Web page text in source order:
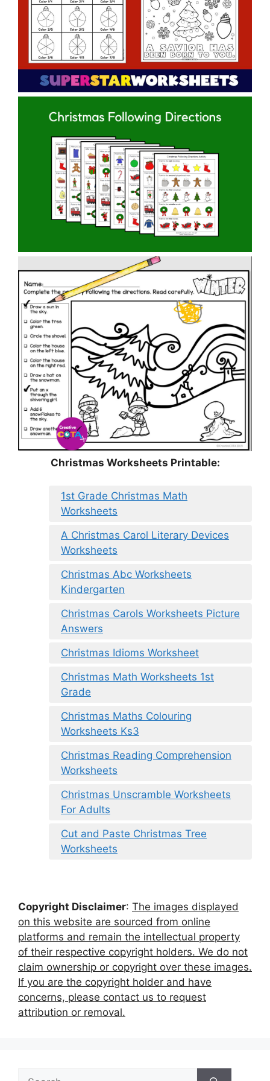
Christmas Worksheets Printable:
1st Grade Christmas Math
Worksheets
A Christmas Carol Literary Devices
Worksheets
Christmas Abc Worksheets
Kindergarten
Christmas Carols Worksheets Picture
Answers
Christmas Idioms Worksheet
Christmas Math Worksheets 1st
Grade
Christmas Maths Colouring
Worksheets Ks3
Christmas Reading Comprehension
Worksheets
Christmas Unscramble Worksheets
For Adults
Cut and Paste Christmas Tree
Worksheets
Copyright Disclaimer: The images displayed
on this website are sourced from online
platforms and remain the intellectual property
of their respective copyright holders. We do not
claim ownership or copyright over these images.
If you are the copyright holder and have
concerns, please contact us to request
attribution or removal.